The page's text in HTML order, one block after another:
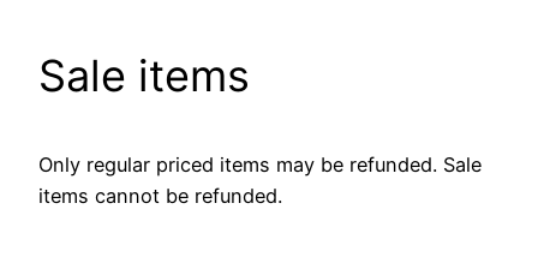
Sale items
Only regular priced items may be refunded. Sale
items cannot be refunded.